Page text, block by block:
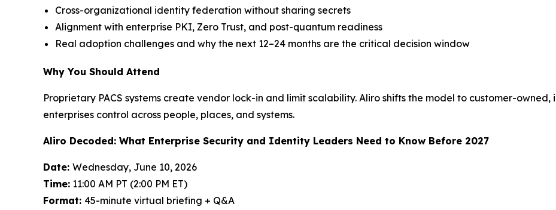
Cross-organizational identity federation without sharing secrets
Alignment with enterprise PKI, Zero Trust, and post-quantum readiness
Real adoption challenges and why the next 12–24 months are the critical decision window
Why You Should Attend
Proprietary PACS systems create vendor lock-in and limit scalability. Aliro shifts the model to customer-
enterprises control across people, places, and systems.
Aliro Decoded: What Enterprise Security and Identity Leaders Need to Know Before 2027
Date: Wednesday, June 10, 2026
Time: 11:00 AM PT (2:00 PM ET)
Format: 45-minute virtual briefing + Q&A